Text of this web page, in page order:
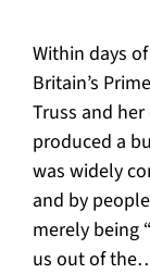
Within days
Britain’s
Truss and
produced a
was widely
and by
merely being
us out of